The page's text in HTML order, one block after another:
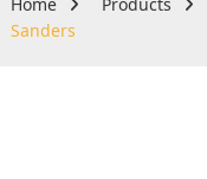
Sanders